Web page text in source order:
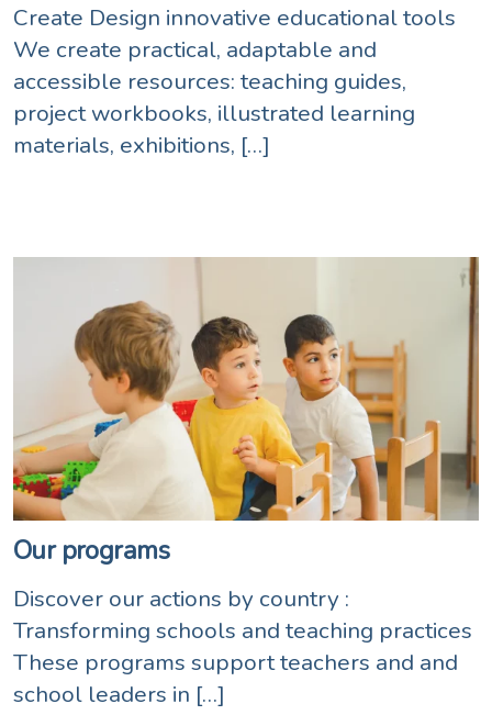
Create Design innovative educational tools
We create practical, adaptable and
accessible resources: teaching guides,
project workbooks, illustrated learning
materials, exhibitions, […]
Our programs
Discover our actions by country :
Transforming schools and teaching practices
These programs support teachers and and
school leaders in […]